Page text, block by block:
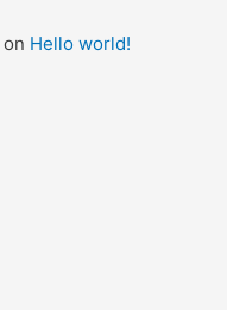
on Hello world!